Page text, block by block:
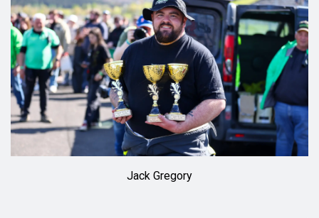
Jack Gregory